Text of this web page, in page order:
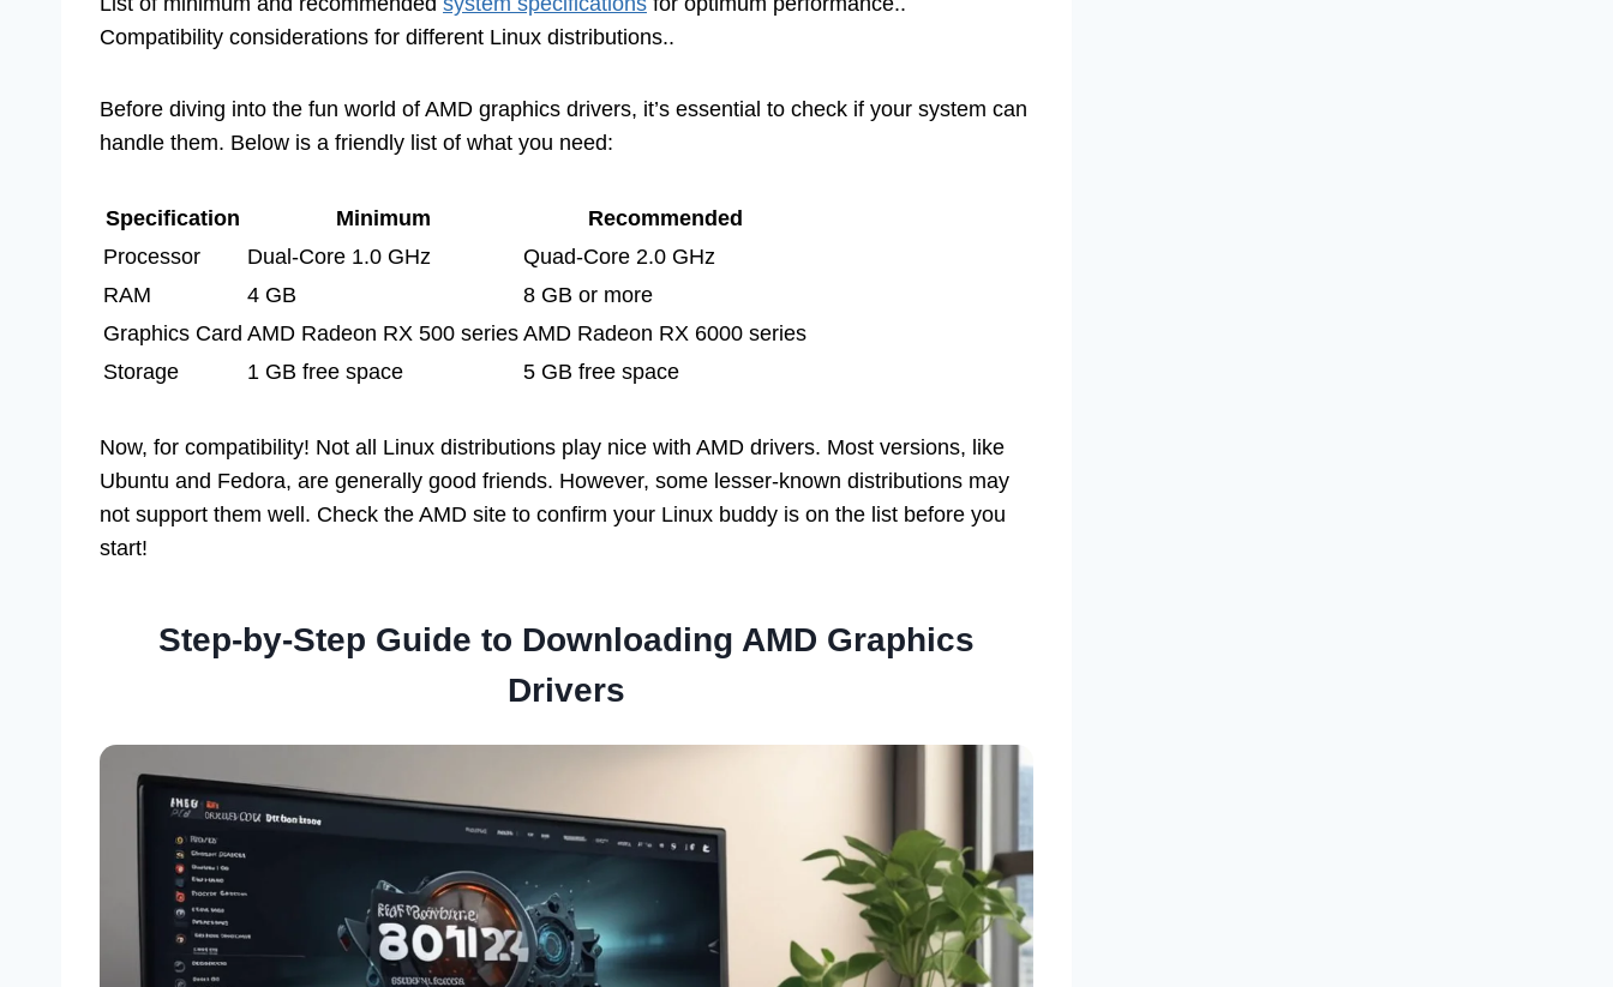
Compatibility considerations for different Linux distributions..
Before diving into the fun world of AMD graphics drivers, it’s essential to check if your system can
handle them. Below is a friendly list of what you need:
Specification Minimum
Recommended
Processor
Dual-Core 1.0 GHz
Quad-Core 2.0 GHz
RAM
4 GB
8 GB or more
Graphics Card AMD Radeon RX 500 series AMD Radeon RX 6000 series
Storage
1 GB free space 5 GB free space
Now, for compatibility! Not all Linux distributions play nice with AMD drivers. Most versions, like
Ubuntu and Fedora, are generally good friends. However, some lesser-known distributions may
not support them well. Check the AMD site to confirm your Linux buddy is on the list before you
start!
Step-by-Step Guide to Downloading AMD Graphics
Drivers